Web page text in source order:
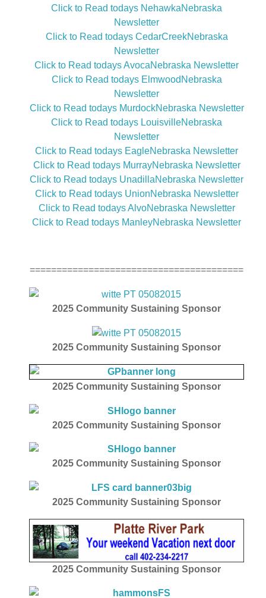
Click to Read todays NehawkaNebraska
Newsletter
Click to Read todays CedarCreekNebraska
Newsletter
Click to Read todays AvocaNebraska Newsletter
Click to Read todays ElmwoodNebraska
Newsletter
Click to Read todays MurdockNebraska Newsletter
Click to Read todays LouisvilleNebraska
Newsletter
Click to Read todays EagleNebraska Newsletter
Click to Read todays MurrayNebraska Newsletter
Click to Read todays UnadillaNebraska Newsletter
Click to Read todays UnionNebraska Newsletter
Click to Read todays AlvoNebraska Newsletter
Click to Read todays ManleyNebraska Newsletter
========================================
2025 Community Sustaining Sponsor
2025 Community Sustaining Sponsor
2025 Community Sustaining Sponsor
2025 Community Sustaining Sponsor
2025 Community Sustaining Sponsor
2025 Community Sustaining Sponsor
2025 Community Sustaining Sponsor